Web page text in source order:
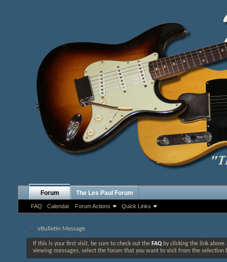
Forum
FAQ Calendar Forum Actions Quick Links
The Les Paul Forum
vBulletin Message
If this is your first visit, be sure to check out the FAQ by clicking the link
viewing messages, select the forum that you want to visit from the selection